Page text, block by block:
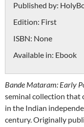
Published by:
Edition: First
ISBN: None
Available in: Ebook
Bande Mataram: Early
seminal collection that
in the Indian
century. Originally